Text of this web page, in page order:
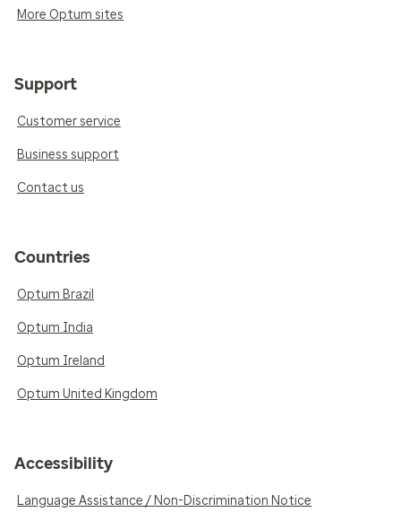
More Optum sites
Support
Customer service
Business support
Contact us
Countries
Optum Brazil
Optum India
Optum Ireland
Optum United Kingdom
Accessibility
Language Assistance / Non-Discrimination Notice